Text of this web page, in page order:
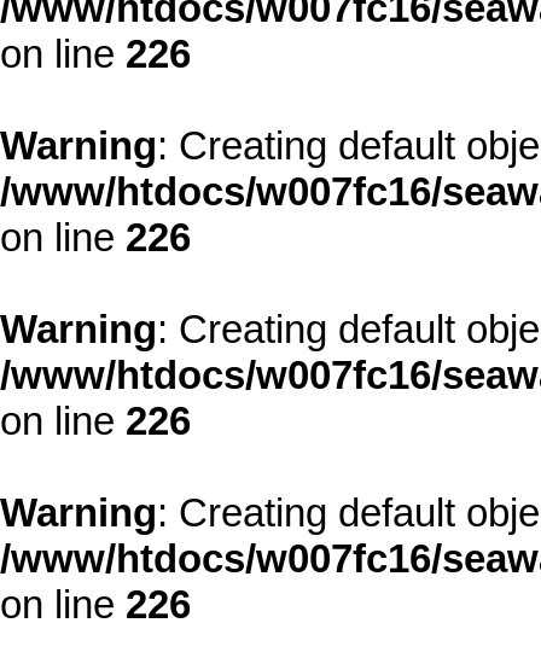
on line 226
Warning: Creating default
/www/htdocs/w007fc16/
on line 226
Warning: Creating default
/www/htdocs/w007fc16/
on line 226
Warning: Creating default
/www/htdocs/w007fc16/
on line 226